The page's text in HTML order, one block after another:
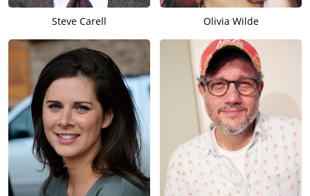
Steve Carell Olivia Wilde